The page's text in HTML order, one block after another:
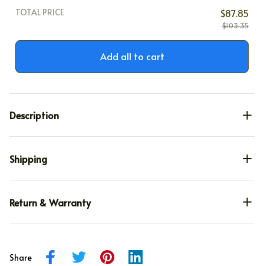
TOTAL PRICE $87.85
$103.35
Add all to cart
Description
Shipping
Return & Warranty
Share